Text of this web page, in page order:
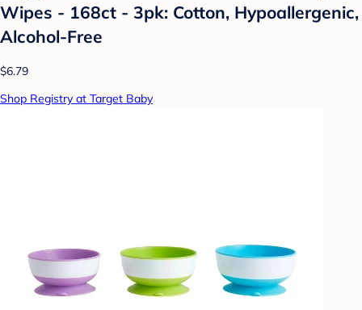
Wipes - 168ct - 3pk: Cotton, Hypoallergenic,
Alcohol-Free
$6.79
Shop Registry at Target Baby